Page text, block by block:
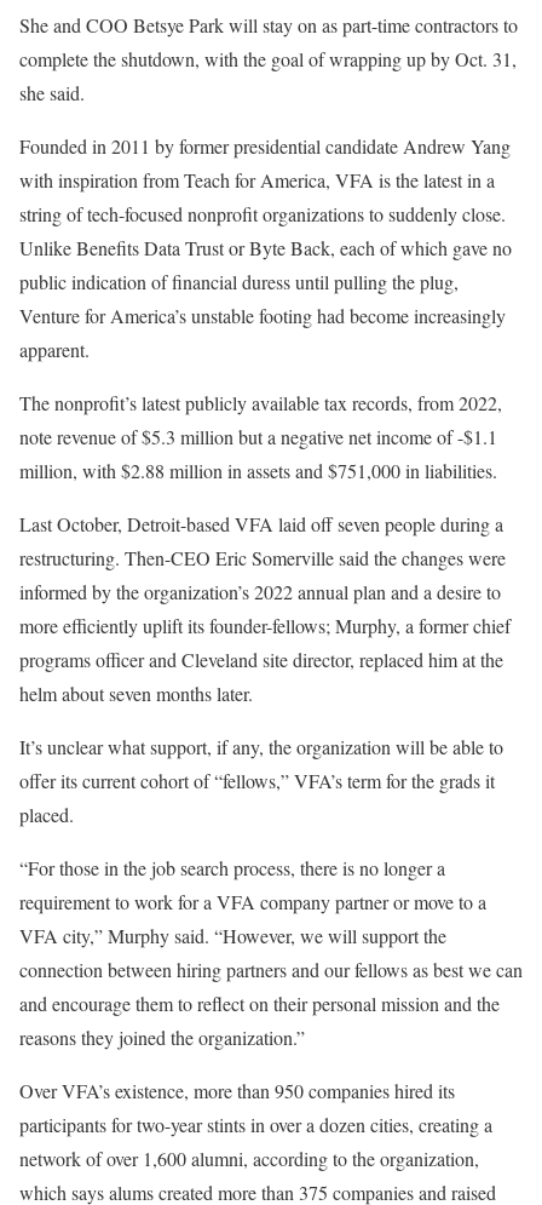
She and COO Betsye Park will stay on as part-time contractors to
complete the shutdown, with the goal of wrapping up by Oct. 31,
she said.
Founded in 2011 by former presidential candidate Andrew Yang
with inspiration from Teach for America, VFA is the latest in a
string of tech-focused nonprofit organizations to suddenly close.
Unlike Benefits Data Trust or Byte Back, each of which gave no
public indication of financial duress until pulling the plug,
Venture for America’s unstable footing had become increasingly
apparent.
The nonprofit’s latest publicly available tax records, from 2022,
note revenue of $5.3 million but a negative net income of -$1.1
million, with $2.88 million in assets and $751,000 in liabilities.
Last October, Detroit-based VFA laid off seven people during a
restructuring. Then-CEO Eric Somerville said the changes were
informed by the organization’s 2022 annual plan and a desire to
more efficiently uplift its founder-fellows; Murphy, a former chief
programs officer and Cleveland site director, replaced him at the
helm about seven months later.
It’s unclear what support, if any, the organization will be able to
offer its current cohort of “fellows,” VFA’s term for the grads it
placed.
“For those in the job search process, there is no longer a
requirement to work for a VFA company partner or move to a
VFA city,” Murphy said. “However, we will support the
connection between hiring partners and our fellows as best we can
and encourage them to reflect on their personal mission and the
reasons they joined the organization.”
Over VFA’s existence, more than 950 companies hired its
participants for two-year stints in over a dozen cities, creating a
network of over 1,600 alumni, according to the organization,
which says alums created more than 375 companies and raised